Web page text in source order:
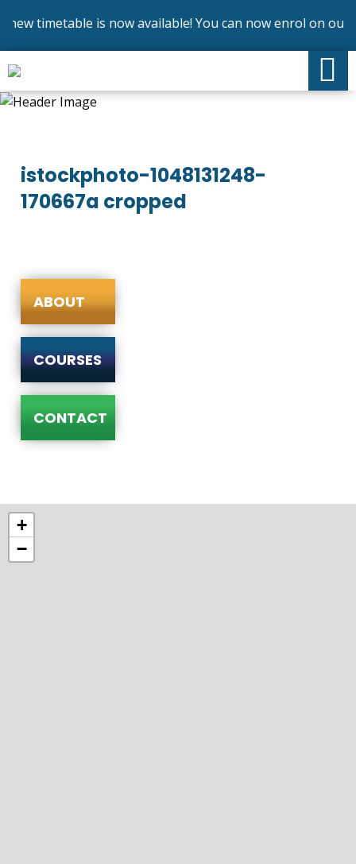
timetable is now available! You can now enrol on our
istockphoto-1048131248-
170667a cropped
ABOUT
COURSES
CONTACT
+
−